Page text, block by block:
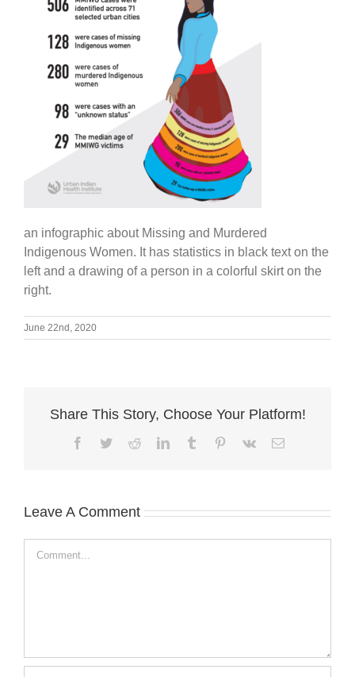
an infographic about Missing and Murdered
Indigenous Women. It has statistics in black text on the
left and a drawing of a person in a colorful skirt on the
right.
June 22nd, 2020
Share This Story, Choose Your Platform!
Facebook
TwitterRedditLinkedInTumblr Pinterest
Vk Email
Leave A Comment
Comment